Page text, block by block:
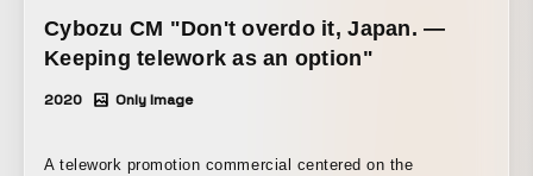
Cybozu CM "Don't overdo it, Japan. —
Keeping telework as an option"
2020 Only Image
A telework promotion commercial centered on the